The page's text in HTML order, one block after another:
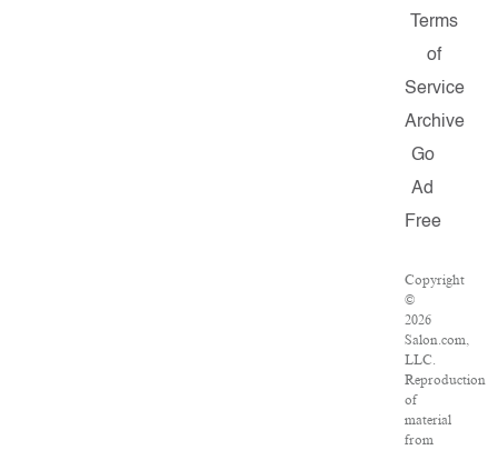
Terms
of
Service
Archive
Go
Ad
Free
Copyright
©
2026
Salon.com,
LLC.
Reproduction
of
material
from